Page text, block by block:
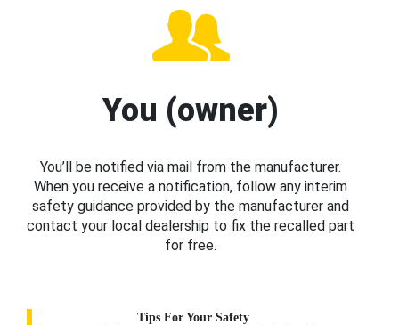
You (owner)
You’ll be notified via mail from the manufacturer.
When you receive a notification, follow any interim
safety guidance provided by the manufacturer and
contact your local dealership to fix the recalled part
for free.
Tips For Your Safety